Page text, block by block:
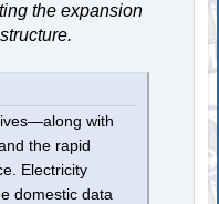
the expansion
with
the rapid
Electricity
domestic data